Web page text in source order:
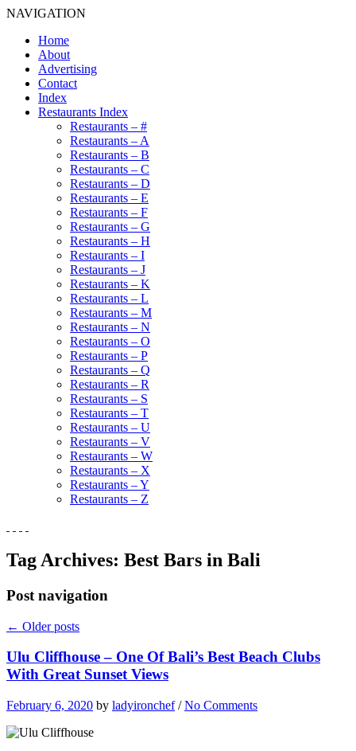
NAVIGATION
Home
About
Advertising
Contact
Index
Restaurants Index
Restaurants – #
Restaurants – A
Restaurants – B
Restaurants – C
Restaurants – D
Restaurants – E
Restaurants – F
Restaurants – G
Restaurants – H
Restaurants – I
Restaurants – J
Restaurants – K
Restaurants – L
Restaurants – M
Restaurants – N
Restaurants – O
Restaurants – P
Restaurants – Q
Restaurants – R
Restaurants – S
Restaurants – T
Restaurants – U
Restaurants – V
Restaurants – W
Restaurants – X
Restaurants – Y
Restaurants – Z
Tag Archives: Best Bars in Bali
Post navigation
← Older posts
Ulu Cliffhouse – One Of Bali’s Best Beach Clubs
With Great Sunset Views
February 6, 2020 by ladyironchef/No Comments